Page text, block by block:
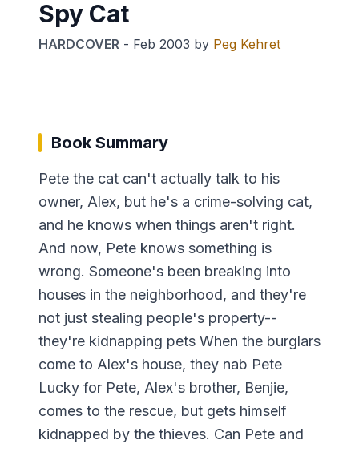
Spy Cat
HARDCOVER - Feb 2003 by Peg Kehret
Book Summary
Pete the cat can't actually talk to his
owner, Alex, but he's a crime-solving cat,
and he knows when things aren't right.
And now, Pete knows something is
wrong. Someone's been breaking into
houses in the neighborhood, and they're
not just stealing people's property--
they're kidnapping pets When the burglars
come to Alex's house, they nab Pete
Lucky for Pete, Alex's brother, Benjie,
comes to the rescue, but gets himself
kidnapped by the thieves. Can Pete and